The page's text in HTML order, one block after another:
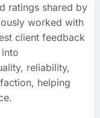
ratings shared by
worked with
client feedback
reliability,
helping